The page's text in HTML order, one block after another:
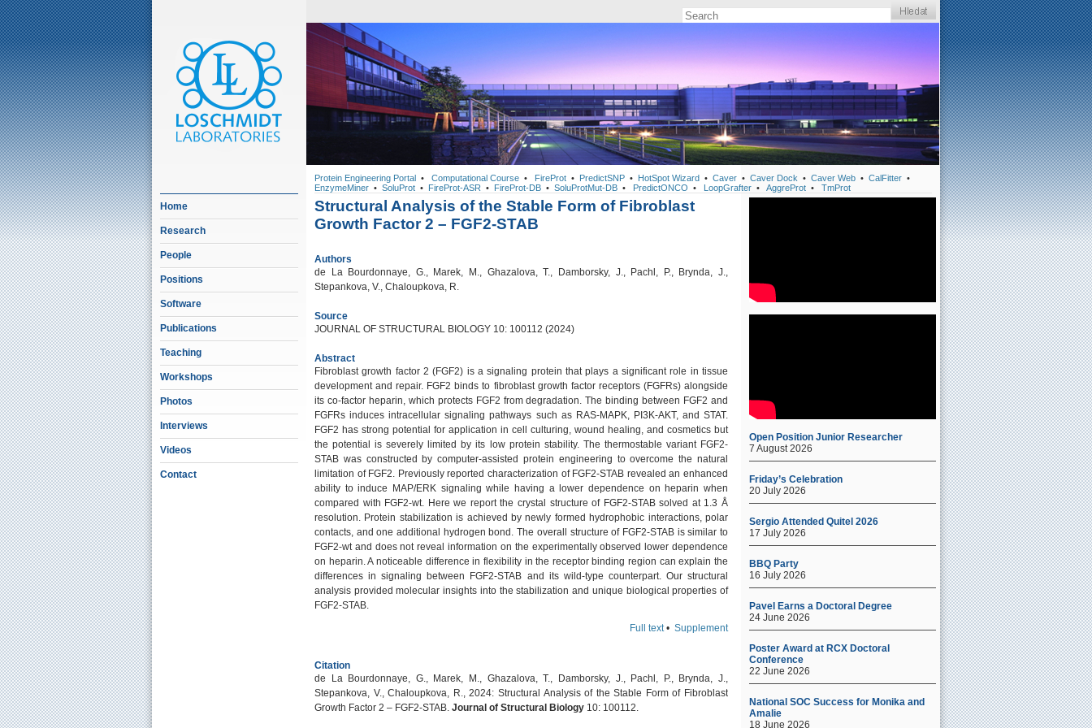
Home
Research
People
Positions
Software
Publications
Teaching
Workshops
Photos
Interviews
Videos
Contact
Protein Engineering Portal • Computational Course • FireProt • PredictSNP • HotSpot Wizard • Caver • Caver Dock • Caver Web • CalFitter •
EnzymeMiner • SoluProt • FireProt-ASR • FireProt-DB • SoluProtMut-DB • PredictONCO • LoopGrafter • AggreProt • TmProt
Structural Analysis of the Stable Form of Fibroblast
Growth Factor 2 – FGF2-STAB
Authors
de La Bourdonnaye, G., Marek, M., Ghazalova, T., Damborsky, J., Pachl, P., Brynda, J.,
Stepankova, V., Chaloupkova, R.
Source
JOURNAL OF STRUCTURAL BIOLOGY 10: 100112 (2024)
Abstract
Fibroblast growth factor 2 (FGF2) is a signaling protein that plays a significant role in tissue
development and repair. FGF2 binds to fibroblast growth factor receptors (FGFRs) alongside
its co-factor heparin, which protects FGF2 from degradation. The binding between FGF2 and
FGFRs induces intracellular signaling pathways such as RAS-MAPK, PI3K-AKT, and STAT.
FGF2 has strong potential for application in cell culturing, wound healing, and cosmetics but
the potential is severely limited by its low protein stability. The thermostable variant FGF2-
STAB was constructed by computer-assisted protein engineering to overcome the natural
limitation of FGF2. Previously reported characterization of FGF2-STAB revealed an enhanced
ability to induce MAP/ERK signaling while having a lower dependence on heparin when
compared with FGF2-wt. Here we report the crystal structure of FGF2-STAB solved at 1.3 Å
resolution. Protein stabilization is achieved by newly formed hydrophobic interactions, polar
contacts, and one additional hydrogen bond. The overall structure of FGF2-STAB is similar to
FGF2-wt and does not reveal information on the experimentally observed lower dependence
on heparin. A noticeable difference in flexibility in the receptor binding region can explain the
differences in signaling between FGF2-STAB and its wild-type counterpart. Our structural
analysis provided molecular insights into the stabilization and unique biological properties of
FGF2-STAB.
Full text• Supplement
Citation
de La Bourdonnaye, G., Marek, M., Ghazalova, T., Damborsky, J., Pachl, P., Brynda, J.,
Stepankova, V., Chaloupkova, R., 2024: Structural Analysis of the Stable Form of Fibroblast
Growth Factor 2 – FGF2-STAB. Journal of Structural Biology 10: 100112.
Open Position Junior Researcher
7 August 2026
Friday’s Celebration
20 July 2026
Sergio Attended Quitel 2026
17 July 2026
BBQ Party
16 July 2026
Pavel Earns a Doctoral Degree
24 June 2026
Poster Award at RCX Doctoral
Conference
22 June 2026
National SOC Success for Monika and
Amalie
18 June 2026